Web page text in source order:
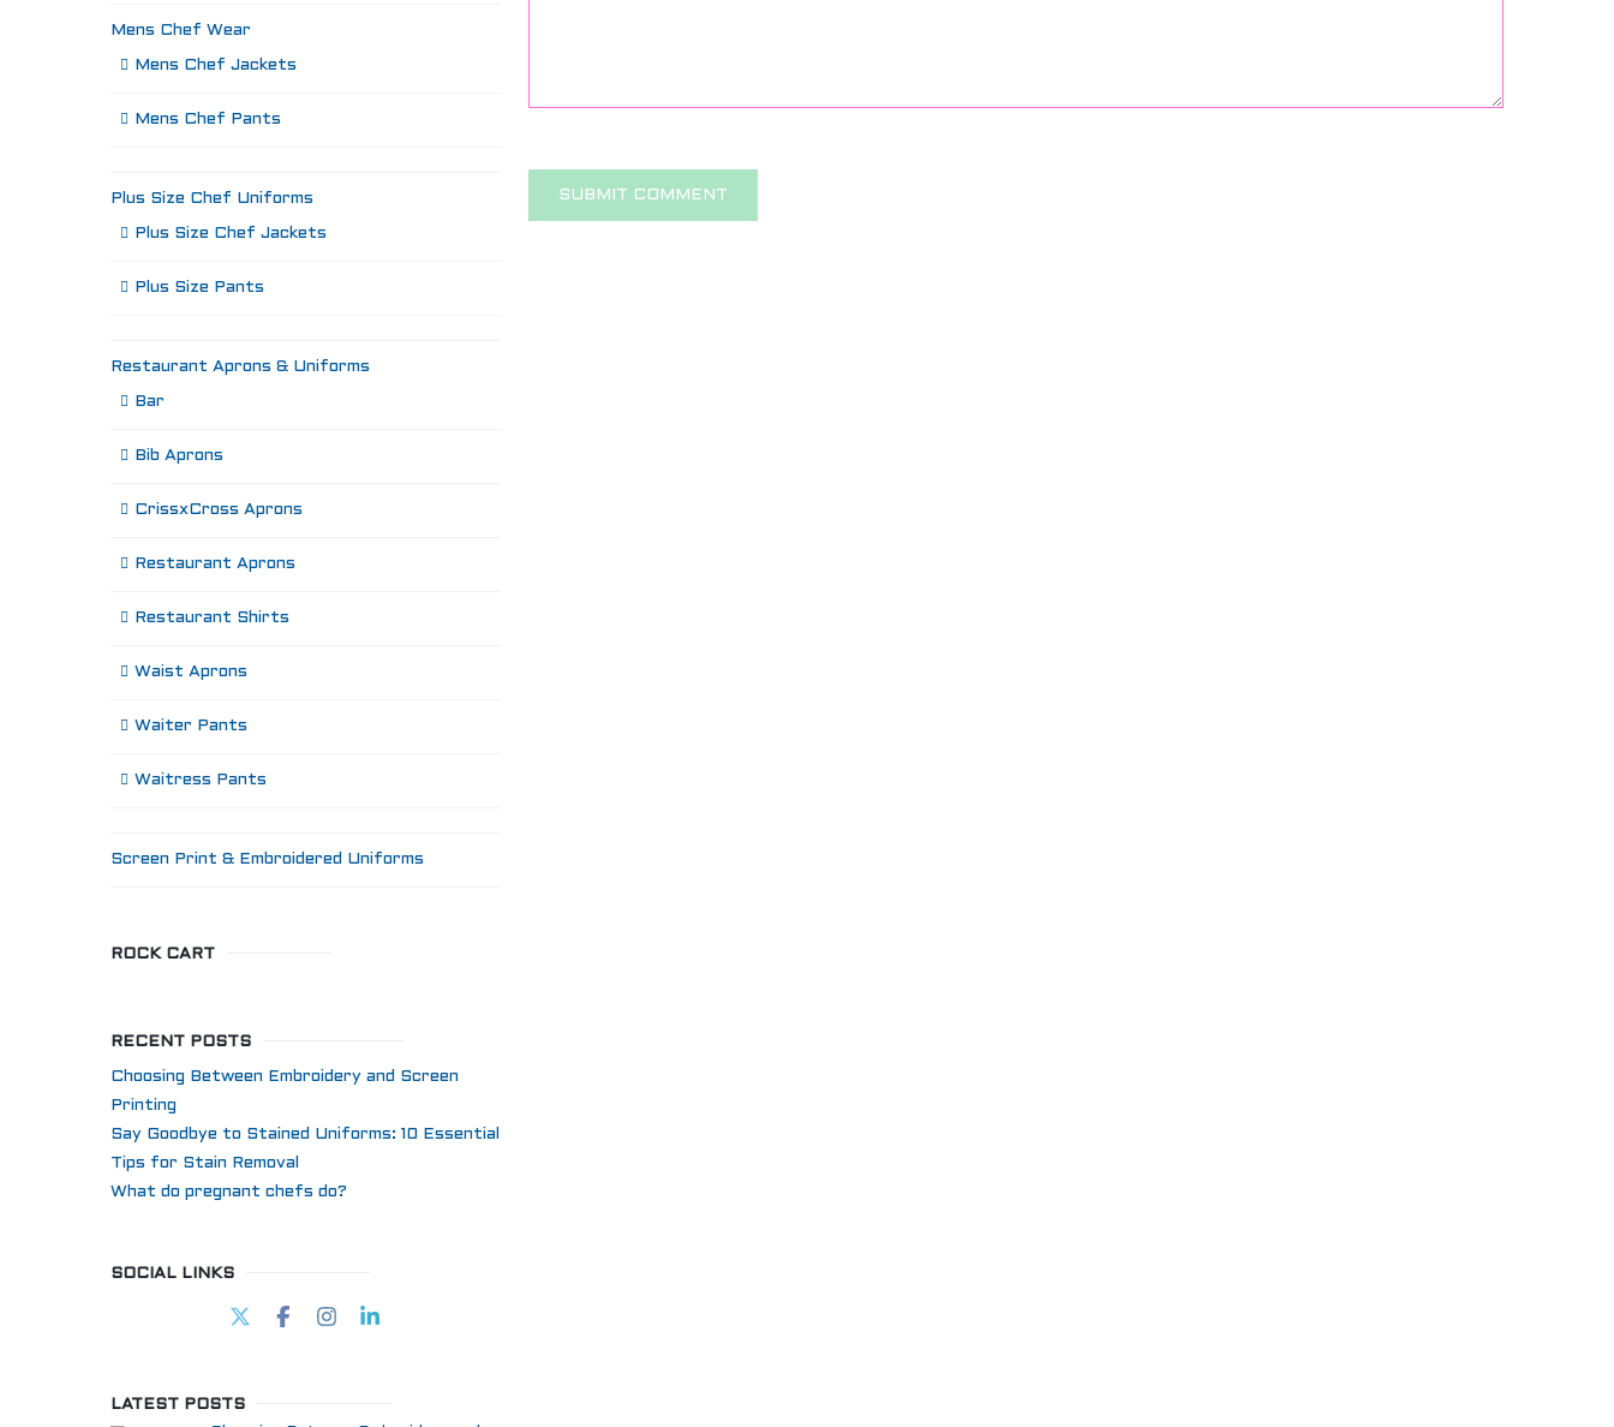
Mens Chef Wear
Mens Chef Jackets
Mens Chef Pants
Plus Size Chef Uniforms
Plus Size Chef Jackets
Plus Size Pants
Restaurant Aprons & Uniforms
Bar
Bib Aprons
CrissxCross Aprons
Restaurant Aprons
Restaurant Shirts
Waist Aprons
Waiter Pants
Waitress Pants
Screen Print & Embroidered Uniforms
ROCK CART
RECENT POSTS
Choosing Between Embroidery and Screen
Printing
Say Goodbye to Stained Uniforms: 10 Essential
Tips for Stain Removal
What do pregnant chefs do?
SOCIAL LINKS
LATEST POSTS